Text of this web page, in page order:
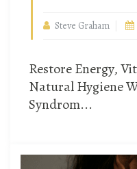
Steve Graham
Restore Energy,
Natural Hygiene
Syndrom...